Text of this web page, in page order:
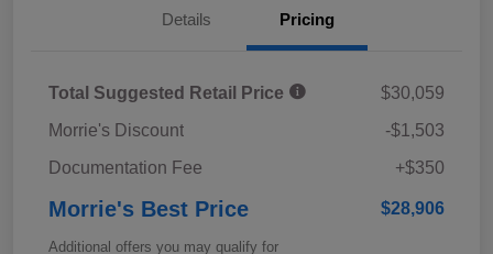
Details Pricing
Total Suggested Retail Price
$30,059
Morrie's Discount
-$1,503
Documentation Fee
+$350
Morrie's Best Price $28,906
Additional offers you may qualify for